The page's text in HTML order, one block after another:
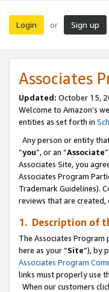
Login or Sign up
Associates
Updated: October 15,
Welcome to Amazon’s
entities as set forth in
Any person or entity
“you”, or an “Associate
Associates Site, you
Associates Program
Trademark Guidelines).
reviews that are
1. Description of
The Associates
here as your “Site”), by
Associates Program
links must properly use
When our customers